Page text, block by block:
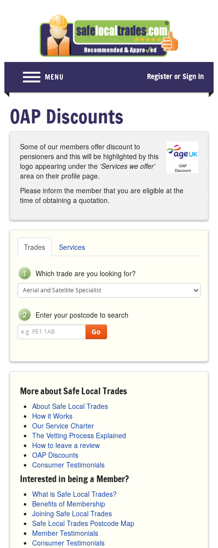
MENU Register or Sign In
For Consumers
Become a Member
About Us
Latest News
Contact Us
OAP Discounts
Some of our members offer discount to
pensioners and this will be highlighted by this
logo appearing under the 'Services we offer'
area on their profile page.
Please inform the member that you are eligible at the
time of obtaining a quotation.
Trades Services
1 Which trade are you looking for?
2 Enter your postcode to search
Go
More about Safe Local Trades
About Safe Local Trades
How it Works
Our Service Charter
The Vetting Process Explained
How to leave a review
OAP Discounts
Consumer Testimonials
Interested in being a Member?
What is Safe Local Trades?
Benefits of Membership
Joining Safe Local Trades
Safe Local Trades Postcode Map
Member Testimonials
Consumer Testimonials